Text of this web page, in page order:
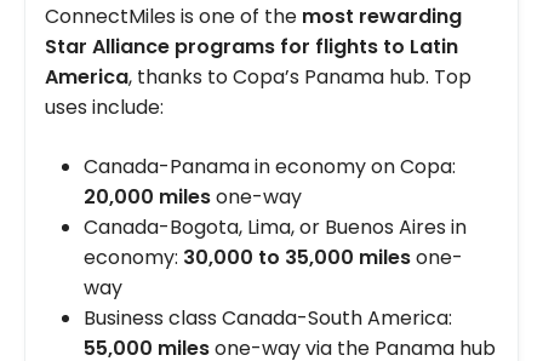
ConnectMiles is one of the most rewarding
Star Alliance programs for flights to Latin
America, thanks to Copa’s Panama hub. Top
uses include:
Canada-Panama in economy on Copa:
20,000 milesone-way
Canada-Bogota, Lima, or Buenos Aires in
economy: 30,000 to 35,000 milesone-
way
Business class Canada-South America:
55,000 milesone-way via the Panama hub